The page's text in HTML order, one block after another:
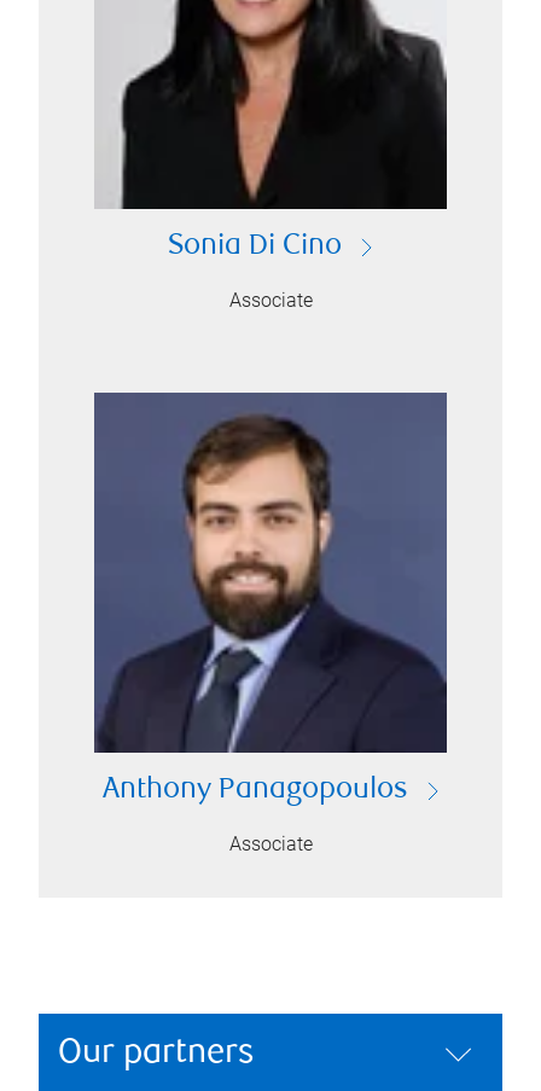
Sonia Di Cino
Associate
Anthony Panagopoulos
Associate
Our partners